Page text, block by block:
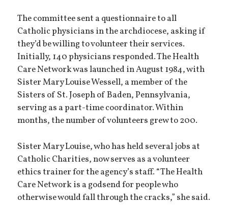
The committee sent a questionnaire to all
Catholic physicians in the archdiocese, asking if
they’d be willing to volunteer their services.
Initially, 140 physicians responded. The Health
Care Network was launched in August 1984, with
Sister Mary Louise Wessell, a member of the
Sisters of St. Joseph of Baden, Pennsylvania,
serving as a part-time coordinator. Within
months, the number of volunteers grew to 200.
Sister Mary Louise, who has held several jobs at
Catholic Charities, now serves as a volunteer
ethics trainer for the agency’s staff. “The Health
Care Network is a godsend for people who
otherwise would fall through the cracks,” she said.